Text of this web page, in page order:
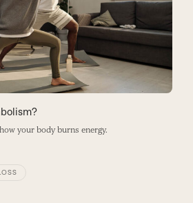
your body burns energy.